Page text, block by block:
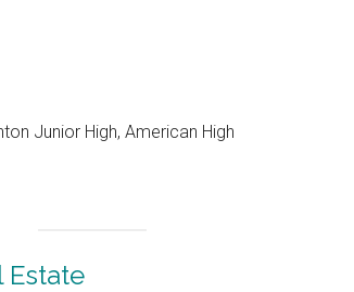
Junior High, American High
Estate